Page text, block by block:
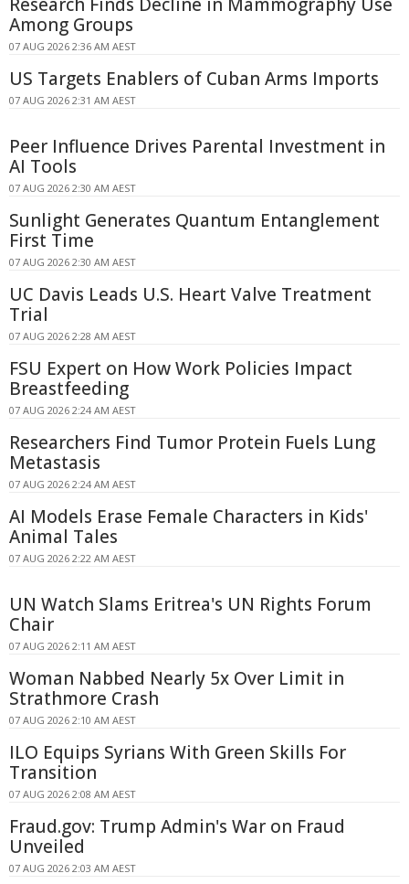
Among Groups
07 AUG 2026 2:36 AM AEST
US Targets Enablers of Cuban Arms Imports
07 AUG 2026 2:31 AM AEST
Peer Influence Drives Parental Investment in
AI Tools
07 AUG 2026 2:30 AM AEST
Sunlight Generates Quantum Entanglement
First Time
07 AUG 2026 2:30 AM AEST
UC Davis Leads U.S. Heart Valve Treatment
Trial
07 AUG 2026 2:28 AM AEST
FSU Expert on How Work Policies Impact
Breastfeeding
07 AUG 2026 2:24 AM AEST
Researchers Find Tumor Protein Fuels Lung
Metastasis
07 AUG 2026 2:24 AM AEST
AI Models Erase Female Characters in Kids'
Animal Tales
07 AUG 2026 2:22 AM AEST
UN Watch Slams Eritrea's UN Rights Forum
Chair
07 AUG 2026 2:11 AM AEST
Woman Nabbed Nearly 5x Over Limit in
Strathmore Crash
07 AUG 2026 2:10 AM AEST
ILO Equips Syrians With Green Skills For
Transition
07 AUG 2026 2:08 AM AEST
Fraud.gov: Trump Admin's War on Fraud
Unveiled
07 AUG 2026 2:03 AM AEST